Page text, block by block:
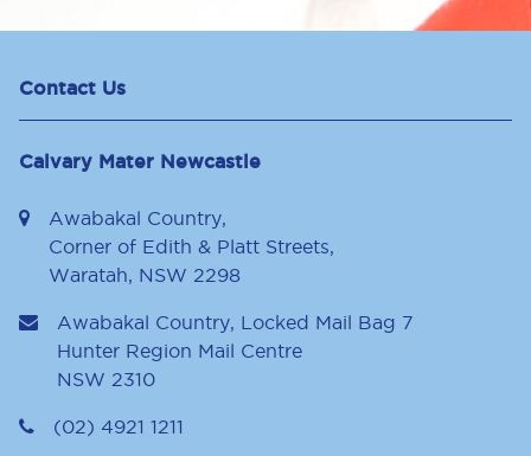
Contact Us
Calvary Mater Newcastle
Awabakal Country,
Corner of Edith & Platt Streets,
Waratah, NSW 2298
Awabakal Country, Locked Mail Bag 7
Hunter Region Mail Centre
NSW 2310
(02) 4921 1211